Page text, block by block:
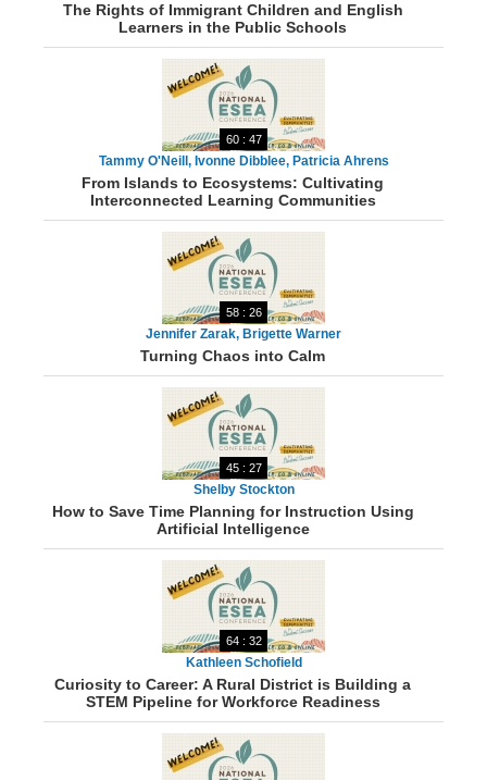
The Rights of Immigrant Children and English
Learners in the Public Schools
60 : 47
Tammy O'Neill, Ivonne Dibblee, Patricia Ahrens
From Islands to Ecosystems: Cultivating
Interconnected Learning Communities
58 : 26
Jennifer Zarak, Brigette Warner
Turning Chaos into Calm
45 : 27
Shelby Stockton
How to Save Time Planning for Instruction Using
Artificial Intelligence
64 : 32
Kathleen Schofield
Curiosity to Career: A Rural District is Building a
STEM Pipeline for Workforce Readiness